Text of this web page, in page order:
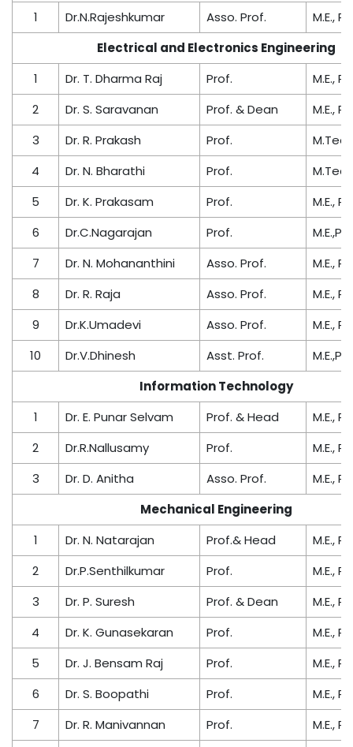
1
Dr.N.Rajeshkumar Asso. Prof.
M.E.,
Electrical and Electronics Engineering
1
Dr. T. Dharma Raj Prof.
M.E.,
2
Dr. S. Saravanan Prof. & Dean
M.E.,
3
Dr. R. Prakash Prof.
4
Dr. N. Bharathi Prof.
5
Dr. K. Prakasam Prof.
M.E.,
6
Dr.C.Nagarajan Prof.
7
Dr. N. Mohananthini Asso. Prof.
M.E.,
8
Dr. R. Raja Asso. Prof.
M.E.,
9
Dr.K.Umadevi Asso. Prof.
M.E.,
10
Dr.V.Dhinesh Asst. Prof.
Information Technology
1
Dr. E. Punar Selvam Prof. & Head
M.E.,
2
Dr.R.Nallusamy Prof.
M.E.,
3
Dr. D. Anitha Asso. Prof.
M.E.,
Mechanical Engineering
1
Dr. N. Natarajan Prof.& Head
M.E.,
2
Dr.P.Senthilkumar Prof.
M.E.,
3
Dr. P. Suresh Prof. & Dean
M.E.,
4
Dr. K. Gunasekaran Prof.
M.E.,
5
Dr. J. Bensam Raj Prof.
M.E.,
6
Dr. S. Boopathi Prof.
M.E.,
7
Dr. R. Manivannan Prof. M.E.,